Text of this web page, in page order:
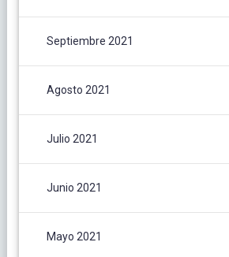
Septiembre 2021
Agosto 2021
Julio 2021
Junio 2021
Mayo 2021